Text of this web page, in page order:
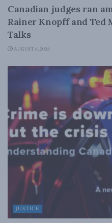
Canadian judges ran
Rainer Knopff and
Talks
AUGUST 6, 2026
JUSTICE